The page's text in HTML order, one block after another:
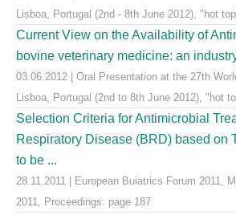
Lisboa, Portugal (2nd - 8th June 2012), "hot
Current View on the Availability of
bovine veterinary medicine: an
03.06.2012 | Oral Presentation at the 27th
Lisboa, Portugal (2nd to 8th June 2012), "hot
Selection Criteria for Antimicrobial
Respiratory Disease (BRD) based on
to be ...
28.11.2011 | European Buiatrics Forum 2011,
2011, Proceedings: page 187